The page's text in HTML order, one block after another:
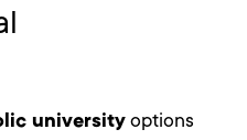
university options